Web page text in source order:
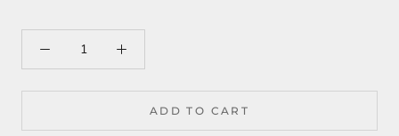
ADD TO CART